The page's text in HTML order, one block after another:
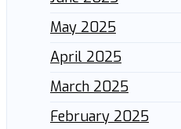
May 2025
April 2025
March 2025
February 2025